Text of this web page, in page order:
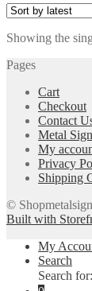
Showing the
Pages
Cart
Checkout
Contact
Metal Sign
My
Privacy
Shipping
©
Built with
My
Search
Search for: